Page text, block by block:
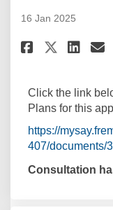
16 Jan 2025
Share
Click the link
Plans for this
https://
407/documents/
Consultation